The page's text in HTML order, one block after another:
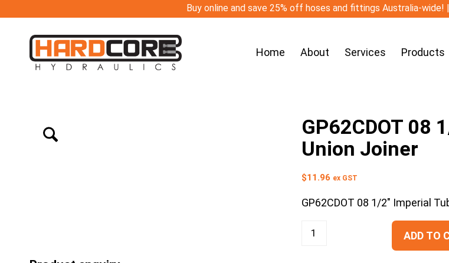
Buy online and save 25% off hoses and fittings Australia-
Home About Services Products
GP62CDOT 08
Union Joiner
$11.96 ex GST
GP62CDOT 08 1/2″ Imperial
ADD TO